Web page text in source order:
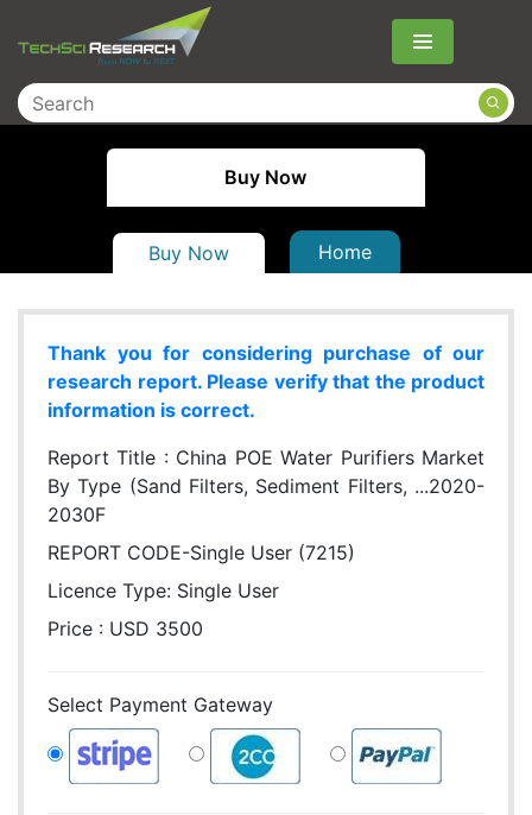
Menu
Buy Now
Buy Now Home
Thank you for considering purchase of our
research report. Please verify that the product
information is correct.
Report Title : China POE Water Purifiers Market
By Type (Sand Filters, Sediment Filters, ...2020-
2030F
REPORT CODE-Single User (7215)
Licence Type: Single User
Price : USD 3500
Select Payment Gateway